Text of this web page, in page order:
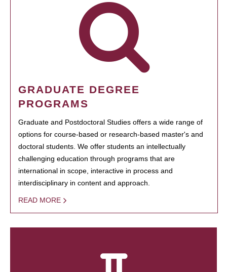
GRADUATE DEGREE
PROGRAMS
Graduate and Postdoctoral Studies offers a wide range of
options for course-based or research-based master's and
doctoral students. We offer students an intellectually
challenging education through programs that are
international in scope, interactive in process and
interdisciplinary in content and approach.
READ MORE